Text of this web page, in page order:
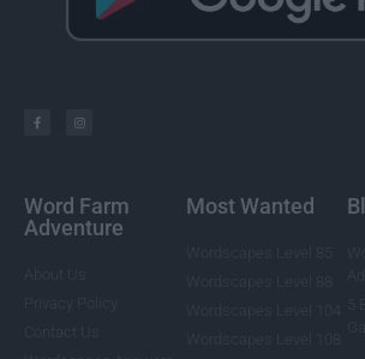
Word Farm
Adventure
Most Wanted